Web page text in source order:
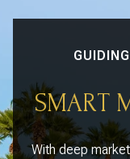
SMART
With deep